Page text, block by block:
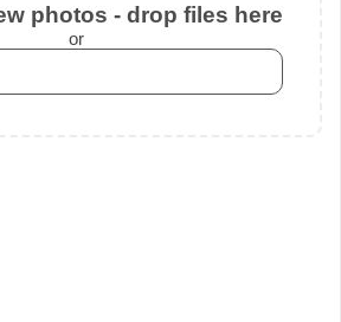
photos - drop files here
or